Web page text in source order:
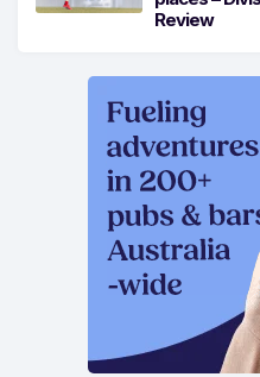
Review